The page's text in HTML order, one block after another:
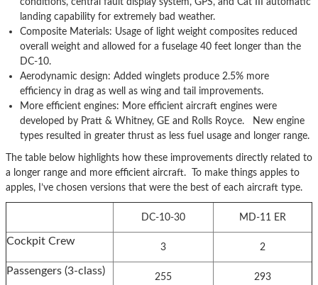
landing capability for extremely bad weather.
Composite Materials: Usage of light weight composites reduced
overall weight and allowed for a fuselage 40 feet longer than the
DC-10.
Aerodynamic design: Added winglets produce 2.5% more
efficiency in drag as well as wing and tail improvements.
More efficient engines: More efficient aircraft engines were
developed by Pratt & Whitney, GE and Rolls Royce. New engine
types resulted in greater thrust as less fuel usage and longer range.
The table below highlights how these improvements directly related to
a longer range and more efficient aircraft. To make things apples to
apples, I’ve chosen versions that were the best of each aircraft type.
DC-10-30 MD-11 ER
Cockpit Crew
3 2
Passengers (3-class)
255 293